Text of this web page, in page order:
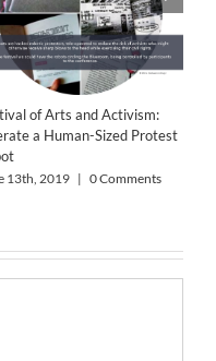
of Arts and Activism:
a Human-Sized Protest
13th, 2019 | 0 Comments